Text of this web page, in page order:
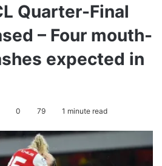
Quarter-Final
– Four mouth-
expected in
0 79 1 minute read